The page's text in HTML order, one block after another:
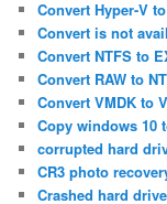
Convert Hyper-V
Convert is not
Convert NTFS to
Convert RAW to
Convert VMDK to
Copy windows 10
corrupted hard
CR3 photo
Crashed hard